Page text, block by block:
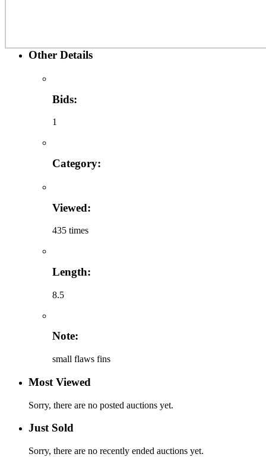
Other Details
Bids:
1
Category:
Viewed:
435 times
Length:
8.5
Note:
small flaws fins
Most Viewed
Sorry, there are no posted auctions yet.
Just Sold
Sorry, there are no recently ended auctions yet.